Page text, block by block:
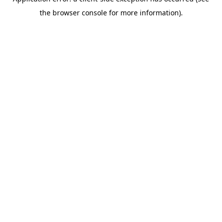
the browser console for more information).